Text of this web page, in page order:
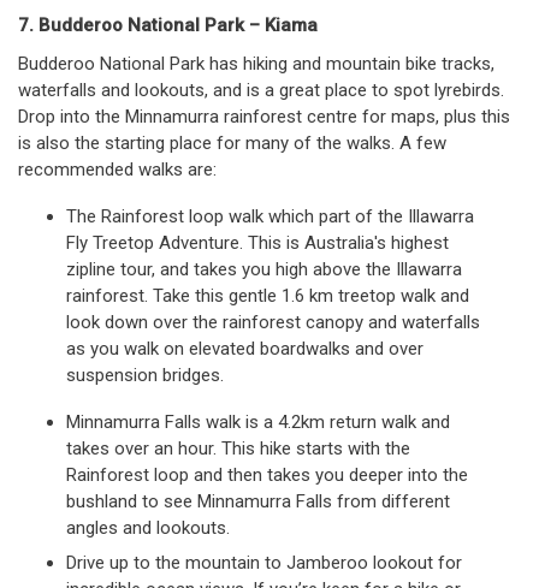
7. Budderoo National Park – Kiama
Budderoo National Park has hiking and mountain bike tracks,
waterfalls and lookouts, and is a great place to spot lyrebirds.
Drop into the Minnamurra rainforest centre for maps, plus this
is also the starting place for many of the walks. A few
recommended walks are:
The Rainforest loop walk which part of the Illawarra
Fly Treetop Adventure. This is Australia's highest
zipline tour, and takes you high above the Illawarra
rainforest. Take this gentle 1.6 km treetop walk and
look down over the rainforest canopy and waterfalls
as you walk on elevated boardwalks and over
suspension bridges.
Minnamurra Falls walk is a 4.2km return walk and
takes over an hour. This hike starts with the
Rainforest loop and then takes you deeper into the
bushland to see Minnamurra Falls from different
angles and lookouts.
Drive up to the mountain to Jamberoo lookout for